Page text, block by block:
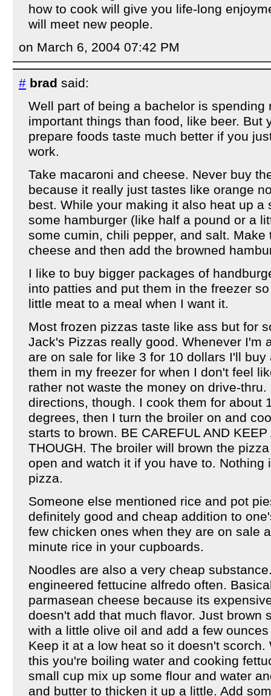
how to cook will give you life-long
will meet new people.
on March 6, 2004 07:42 PM
# brad said:
Well part of being a bachelor is spending
important things than food, like beer. But
prepare foods taste much better if you
work.
Take macaroni and cheese. Never buy
because it really just tastes like orange
best. While your making it also heat up a
some hamburger (like half a pound or a
some cumin, chili pepper, and salt. Make
cheese and then add the browned
I like to buy bigger packages of
into patties and put them in the freezer
little meat to a meal when I want it.
Most frozen pizzas taste like ass but for
Jack's Pizzas really good. Whenever I'm
are on sale for like 3 for 10 dollars I'll
them in my freezer for when I don't feel
rather not waste the money on drive-
directions, though. I cook them for about
degrees, then I turn the broiler on and
starts to brown. BE CAREFUL AND
THOUGH. The broiler will brown the
open and watch it if you have to. Nothing
pizza.
Someone else mentioned rice and pot
definitely good and cheap addition to
few chicken ones when they are on sale
minute rice in your cupboards.
Noodles are also a very cheap
engineered fettucine alfredo often.
parmasean cheese because its
doesn't add that much flavor. Just brown
with a little olive oil and add a few
Keep it at a low heat so it doesn't scorch.
this you're boiling water and cooking
small cup mix up some flour and water
and butter to thicken it up a little. Add